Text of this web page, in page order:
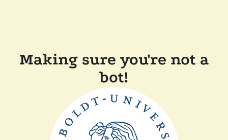
Making sure you're not a
bot!